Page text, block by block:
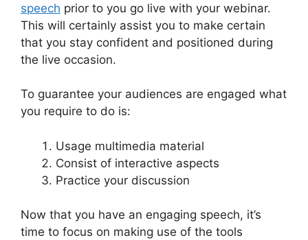
speech prior to you go live with your webinar.
This will certainly assist you to make certain
that you stay confident and positioned during
the live occasion.
To guarantee your audiences are engaged what
you require to do is:
Usage multimedia material
Consist of interactive aspects
Practice your discussion
Now that you have an engaging speech, it’s
time to focus on making use of the tools